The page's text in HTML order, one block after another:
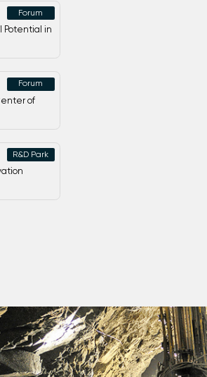
Forum
Potential in
Forum
of
R&D Park